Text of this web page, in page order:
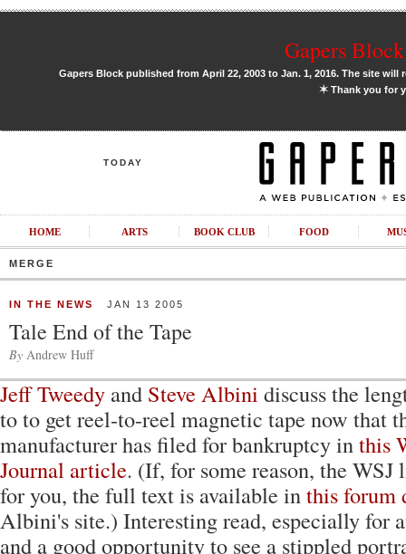
Gapers
Gapers Block published from April 22, 2003 to Jan. 1, 2016. The site
✶Thank you for
TODAY
HOME ARTS BOOK CLUB FOOD
MERGE
IN THE NEWS JAN 13 2005
Tale End of the Tape
By Andrew Huff
Jeff Tweedy and Steve Albini discuss the
to to get reel-to-reel magnetic tape now that
manufacturer has filed for bankruptcy inthis
Journal article. (If, for some reason, the
for you, the full text is available inthis forum
Albini's site.) Interesting read, especially for
and a good opportunity to see a stippled